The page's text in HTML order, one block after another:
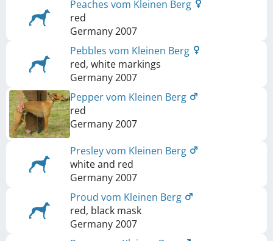
Peaches vom Kleinen Berg
red
Germany2007
Pebbles vom Kleinen Berg
red, white markings
Germany2007
Pepper vom Kleinen Berg
red
Germany2007
Presley vom Kleinen Berg
white and red
Germany2007
Proud vom Kleinen Berg
red, black mask
Germany2007